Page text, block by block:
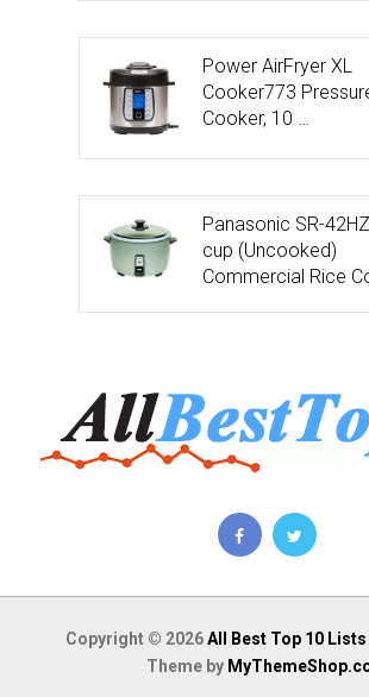
Power AirFryer XL
Cooker773
Cooker, 10 …
Panasonic SR-
cup (Uncooked)
Commercial Rice
Copyright © 2026All Best Top 10 Lists
Theme by